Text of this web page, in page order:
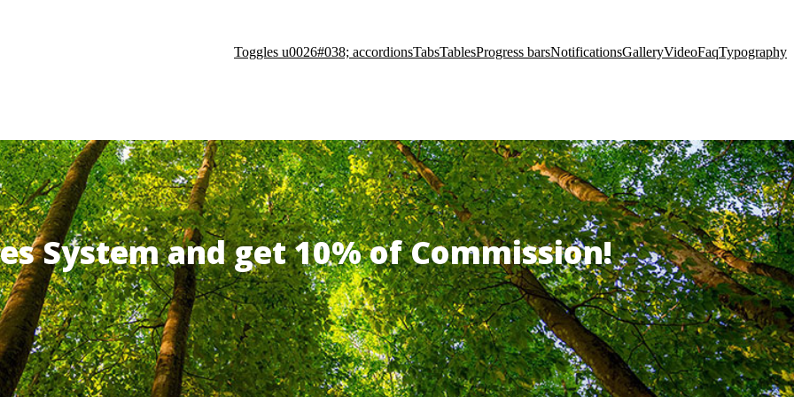
Toggles u0026#038; accordionsTabsTablesProgress barsNotificationsGalleryVideoFaqTypography
System and get 10% of Commission!